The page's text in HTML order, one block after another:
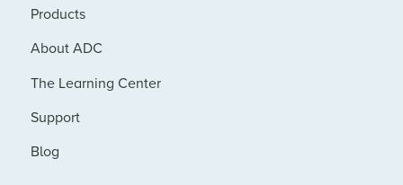
Products
About ADC
The Learning Center
Support
Blog